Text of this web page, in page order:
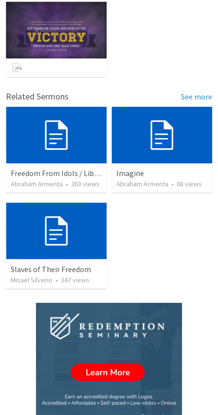
Related Sermons See more
Freedom From Idols / Libertados de los Ídolos
Abraham Armenta • 263 views
Imagine
Abraham Armenta • 68 views
Slaves of Their Freedom
Misael Silverio • 347views